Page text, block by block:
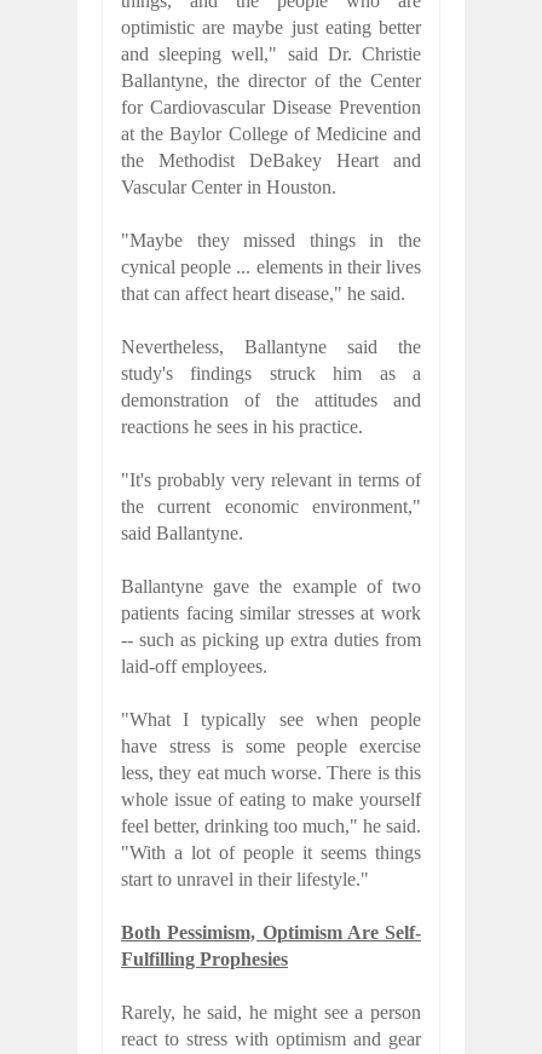
optimistic are maybe just eating better
and sleeping well," said Dr. Christie
Ballantyne, the director of the Center
for Cardiovascular Disease Prevention
at the Baylor College of Medicine and
the Methodist DeBakey Heart and
Vascular Center in Houston.
"Maybe they missed things in the
cynical people ... elements in their lives
that can affect heart disease," he said.
Nevertheless, Ballantyne said the
study's findings struck him as a
demonstration of the attitudes and
reactions he sees in his practice.
"It's probably very relevant in terms of
the current economic environment,"
said Ballantyne.
Ballantyne gave the example of two
patients facing similar stresses at work
-- such as picking up extra duties from
laid-off employees.
"What I typically see when people
have stress is some people exercise
less, they eat much worse. There is this
whole issue of eating to make yourself
feel better, drinking too much," he said.
"With a lot of people it seems things
start to unravel in their lifestyle."
Both Pessimism, Optimism Are Self-
Fulfilling Prophesies
Rarely, he said, he might see a person
react to stress with optimism and gear